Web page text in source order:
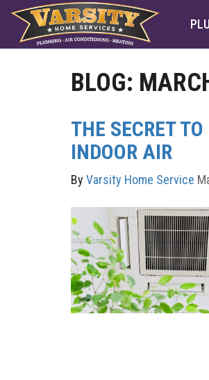
BLOG:
THE SECRET
INDOOR AIR
By Varsity Home Service